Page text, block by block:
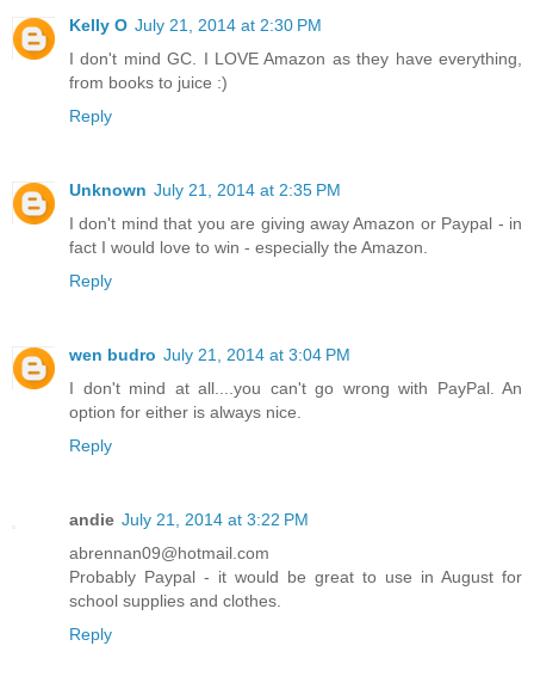
Kelly O July 21, 2014 at 2:30 PM
I don't mind GC. I LOVE Amazon as they have everything,
from books to juice :)
Reply
Unknown July 21, 2014 at 2:35 PM
I don't mind that you are giving away Amazon or Paypal - in
fact I would love to win - especially the Amazon.
Reply
wen budro July 21, 2014 at 3:04 PM
I don't mind at all....you can't go wrong with PayPal. An
option for either is always nice.
Reply
andie July 21, 2014 at 3:22 PM
abrennan09@hotmail.com
Probably Paypal - it would be great to use in August for
school supplies and clothes.
Reply